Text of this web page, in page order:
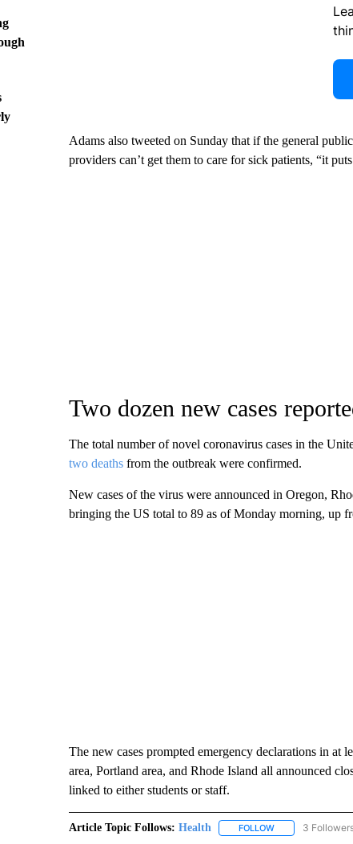
Adams also tweeted on Sunday that if the general
providers can’t get them to care for sick patients, “it
Two dozen new cases
The total number of novel coronavirus cases in the
two deathsfrom the outbreak were confirmed.
New cases of the virus were announced in Oregon,
bringing the US total to 89 as of Monday morning, up
The new cases prompted emergency declarations in at
area, Portland area, and Rhode Island all announced
linked to either students or staff.
Article Topic Follows: Health FOLLOWFOLLOW
3